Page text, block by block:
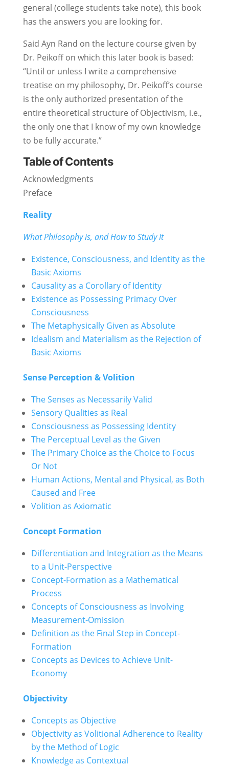
general (college students take note), this book
has the answers you are looking for.
Said Ayn Rand on the lecture course given by
Dr. Peikoff on which this later book is based:
“Until or unless I write a comprehensive
treatise on my philosophy, Dr. Peikoff’s course
is the only authorized presentation of the
entire theoretical structure of Objectivism, i.e.,
the only one that I know of my own knowledge
to be fully accurate.”
Table of Contents
Acknowledgments
Preface
Reality
What Philosophy is, and How to Study It
Existence, Consciousness, and Identity as the
Basic Axioms
Causality as a Corollary of Identity
Existence as Possessing Primacy Over
Consciousness
The Metaphysically Given as Absolute
Idealism and Materialism as the Rejection of
Basic Axioms
Sense Perception & Volition
The Senses as Necessarily Valid
Sensory Qualities as Real
Consciousness as Possessing Identity
The Perceptual Level as the Given
The Primary Choice as the Choice to Focus
Or Not
Human Actions, Mental and Physical, as Both
Caused and Free
Volition as Axiomatic
Concept Formation
Differentiation and Integration as the Means
to a Unit-Perspective
Concept-Formation as a Mathematical
Process
Concepts of Consciousness as Involving
Measurement-Omission
Definition as the Final Step in Concept-
Formation
Concepts as Devices to Achieve Unit-
Economy
Objectivity
Concepts as Objective
Objectivity as Volitional Adherence to Reality
by the Method of Logic
Knowledge as Contextual